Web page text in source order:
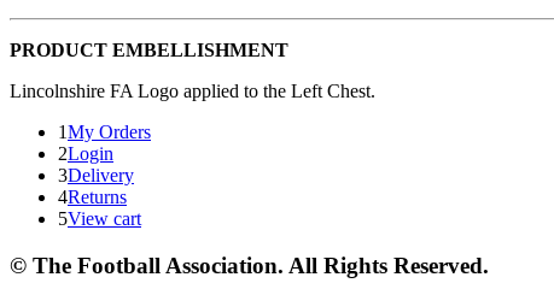
PRODUCT EMBELLISHMENT
Lincolnshire FA Logo applied to the Left Chest.
1My Orders
2Login
3Delivery
4Returns
5View cart
© The Football Association. All Rights Reserved.